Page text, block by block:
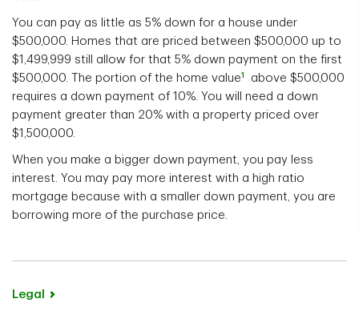
You can pay as little as 5% down for a house under
$500,000. Homes that are priced between $500,000 up to
$1,499,999 still allow for that 5% down payment on the first
$500,000. The portion of the home value1
above $500,000
requires a down payment of 10%. You will need a down
payment greater than 20% with a property priced over
$1,500,000.
When you make a bigger down payment, you pay less
interest. You may pay more interest with a high ratio
mortgage because with a smaller down payment, you are
borrowing more of the purchase price.
Legal